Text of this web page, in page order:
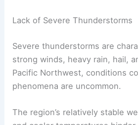
Lack of Severe Thunderstorms
Severe thunderstorms are
strong winds, heavy rain, hail,
Pacific Northwest, conditions
phenomena are uncommon.
The region’s relatively stable